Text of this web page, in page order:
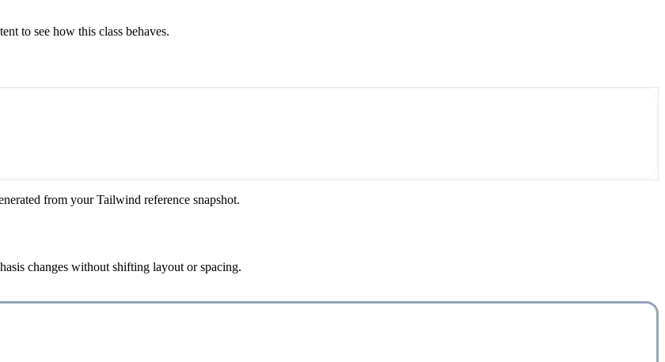
to see how this class behaves.
from your Tailwind reference snapshot.
changes without shifting layout or spacing.